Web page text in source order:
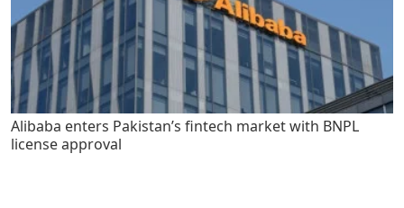
Alibaba enters Pakistan’s fintech market with BNPL
license approval